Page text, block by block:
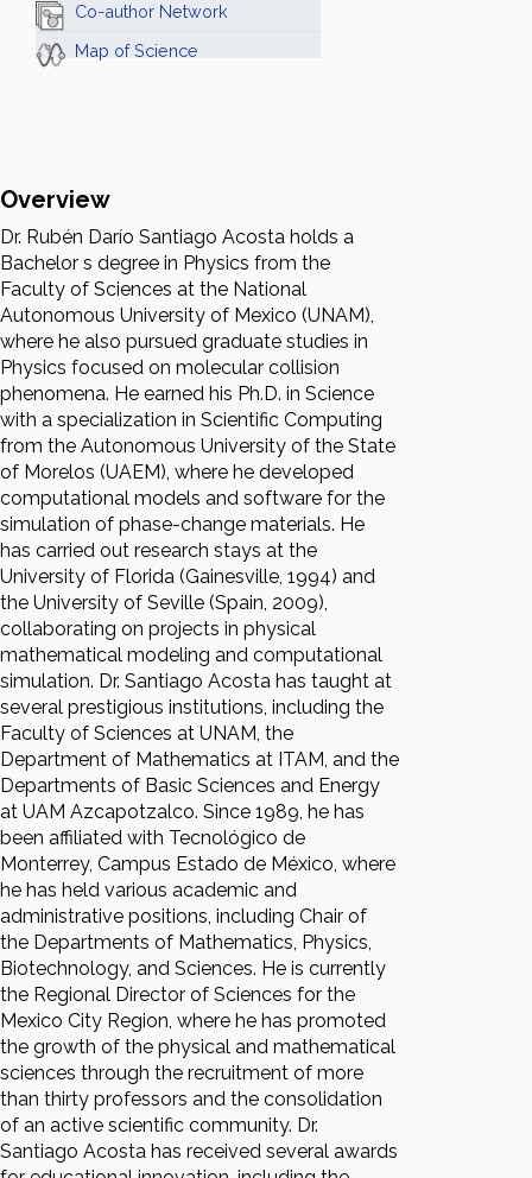
Co-author Network
Map of Science
Overview
Dr. Rubén Darío Santiago Acosta holds a
Bachelor s degree in Physics from the
Faculty of Sciences at the National
Autonomous University of Mexico (UNAM),
where he also pursued graduate studies in
Physics focused on molecular collision
phenomena. He earned his Ph.D. in Science
with a specialization in Scientific Computing
from the Autonomous University of the State
of Morelos (UAEM), where he developed
computational models and software for the
simulation of phase-change materials. He
has carried out research stays at the
University of Florida (Gainesville, 1994) and
the University of Seville (Spain, 2009),
collaborating on projects in physical
mathematical modeling and computational
simulation. Dr. Santiago Acosta has taught at
several prestigious institutions, including the
Faculty of Sciences at UNAM, the
Department of Mathematics at ITAM, and the
Departments of Basic Sciences and Energy
at UAM Azcapotzalco. Since 1989, he has
been affiliated with Tecnológico de
Monterrey, Campus Estado de México, where
he has held various academic and
administrative positions, including Chair of
the Departments of Mathematics, Physics,
Biotechnology, and Sciences. He is currently
the Regional Director of Sciences for the
Mexico City Region, where he has promoted
the growth of the physical and mathematical
sciences through the recruitment of more
than thirty professors and the consolidation
of an active scientific community. Dr.
Santiago Acosta has received several awards